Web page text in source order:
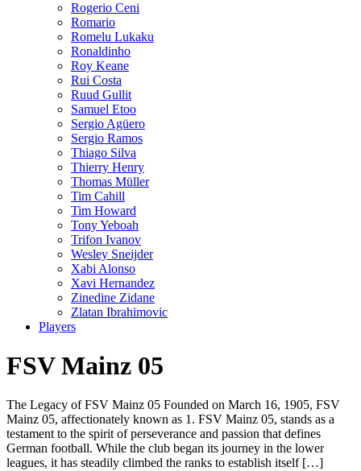
Rogerio Ceni
Romario
Romelu Lukaku
Ronaldinho
Roy Keane
Rui Costa
Ruud Gullit
Samuel Etoo
Sergio Agüero
Sergio Ramos
Thiago Silva
Thierry Henry
Thomas Müller
Tim Cahill
Tim Howard
Tony Yeboah
Trifon Ivanov
Wesley Sneijder
Xabi Alonso
Xavi Hernandez
Zinedine Zidane
Zlatan Ibrahimovic
Players
FSV Mainz 05
The Legacy of FSV Mainz 05 Founded on March 16, 1905, FSV
Mainz 05, affectionately known as 1. FSV Mainz 05, stands as a
testament to the spirit of perseverance and passion that defines
German football. While the club began its journey in the lower
leagues, it has steadily climbed the ranks to establish itself […]